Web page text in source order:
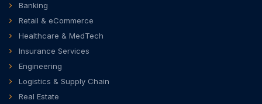
Banking
Retail & eCommerce
Healthcare & MedTech
Insurance Services
Engineering
Logistics & Supply Chain
Real Estate